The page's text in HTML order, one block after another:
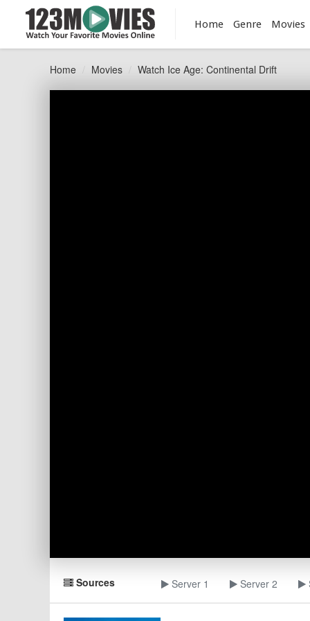
Home Genre Movies
Home Movies Watch Ice Age: Continental Drift
Sources Server 1 Server 2